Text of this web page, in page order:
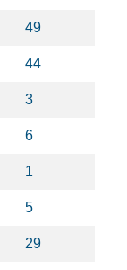
49
44
3
6
1
5
29